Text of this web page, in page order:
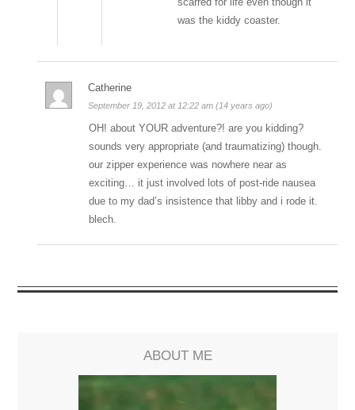
was the kiddy coaster.
Catherine
September 19, 2012 at 12:22 am (14 years ago)
OH! about YOUR adventure?! are you kidding?
sounds very appropriate (and traumatizing) though.
our zipper experience was nowhere near as
exciting… it just involved lots of post-ride nausea
due to my dad’s insistence that libby and i rode it.
blech.
ABOUT ME